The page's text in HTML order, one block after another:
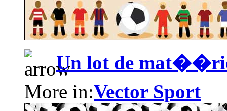
Un lot de
More in:Vector Sport